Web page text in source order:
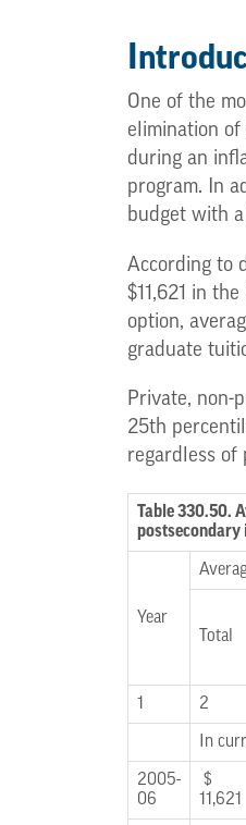
One of the
elimination of
during an
program. In
budget with a
According to
$11,621 in
option,
graduate
Private, non-
25th
regardless of
Table 330.50.
Year
Total
1 2
In
2005-
06
$
11,621